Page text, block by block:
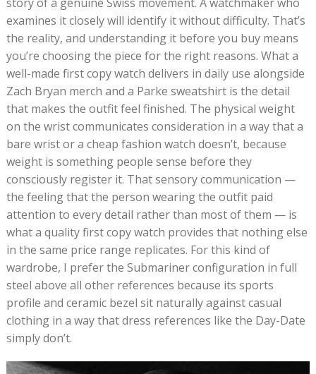
examines it closely will identify it without difficulty. That’s
the reality, and understanding it before you buy means
you’re choosing the piece for the right reasons. What a
well-made first copy watch delivers in daily use alongside
Zach Bryan merch and a Parke sweatshirt is the detail
that makes the outfit feel finished. The physical weight
on the wrist communicates consideration in a way that a
bare wrist or a cheap fashion watch doesn’t, because
weight is something people sense before they
consciously register it. That sensory communication —
the feeling that the person wearing the outfit paid
attention to every detail rather than most of them — is
what a quality first copy watch provides that nothing else
in the same price range replicates. For this kind of
wardrobe, I prefer the Submariner configuration in full
steel above all other references because its sports
profile and ceramic bezel sit naturally against casual
clothing in a way that dress references like the Day-Date
simply don’t.